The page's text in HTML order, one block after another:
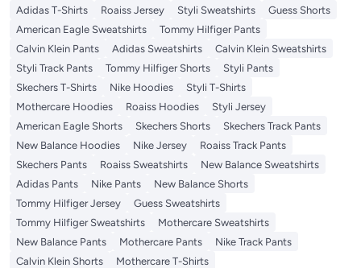
Adidas T-Shirts
Roaiss Jersey Styli Sweatshirts
Guess Shorts
American Eagle Sweatshirts
Tommy Hilfiger Pants
Calvin Klein Pants
Adidas Sweatshirts
Calvin Klein Sweatshirts
Styli Track Pants
Tommy Hilfiger Shorts
Styli Pants
Skechers T-Shirts
Nike Hoodies
Styli T-Shirts
Mothercare Hoodies
Roaiss Hoodies
Styli Jersey
American Eagle Shorts
Skechers Shorts
Skechers Track Pants
New Balance Hoodies
Nike Jersey
Roaiss Track Pants
Skechers Pants
Roaiss Sweatshirts
New Balance Sweatshirts
Adidas Pants
Nike Pants
New Balance Shorts
Tommy Hilfiger Jersey
Guess Sweatshirts
Tommy Hilfiger Sweatshirts
Mothercare Sweatshirts
New Balance Pants
Mothercare Pants
Nike Track Pants
Calvin Klein Shorts
Mothercare T-Shirts